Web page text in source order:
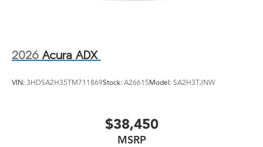
2026 Acura ADX
VIN: 3HDSA2H35TM711869Stock: A26615Model: SA2H3TJNW
$38,450
MSRP